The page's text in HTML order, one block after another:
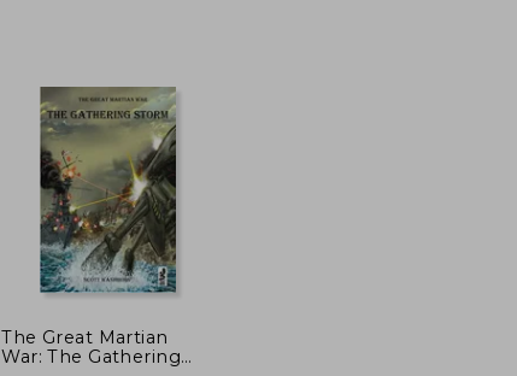
16,42 €
The Great Martian
War: The Gathering